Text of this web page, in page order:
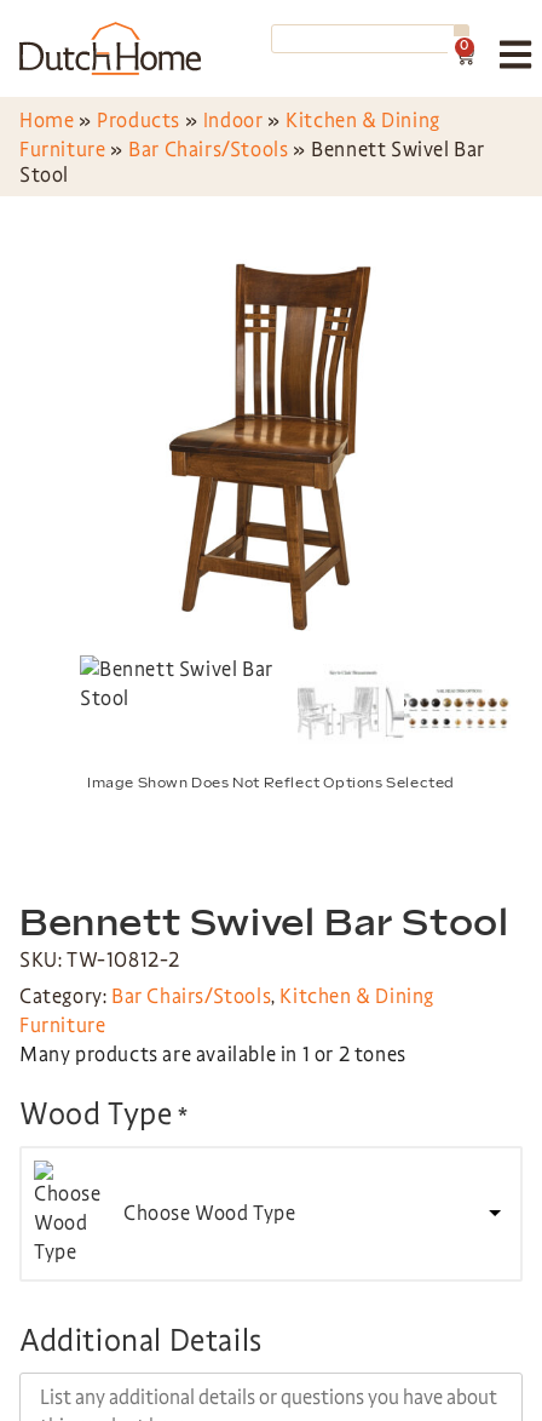
0
Home » Products » Indoor » Kitchen & Dining
Furniture » Bar Chairs/Stools » Bennett Swivel Bar
Stool
Image Shown Does Not Reflect Options Selected
Bennett Swivel Bar Stool
SKU: TW-10812-2
Category: Bar Chairs/Stools, Kitchen & Dining
Furniture
Many products are available in 1 or 2 tones
Wood Type *
Choose Wood Type
Additional Details